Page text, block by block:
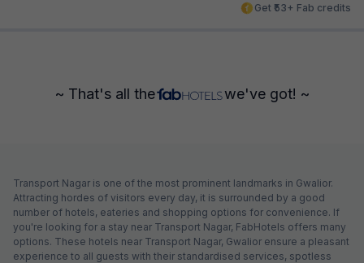
Get ₹53+ Fab credits
~ That's all the we've got! ~
Transport Nagar is one of the most prominent landmarks in Gwalior.
Attracting hordes of visitors every day, it is surrounded by a good
number of hotels, eateries and shopping options for convenience. If
you're looking for a stay near Transport Nagar, FabHotels offers many
options. These hotels near Transport Nagar, Gwalior ensure a pleasant
experience to all guests with their standardised services, spotless